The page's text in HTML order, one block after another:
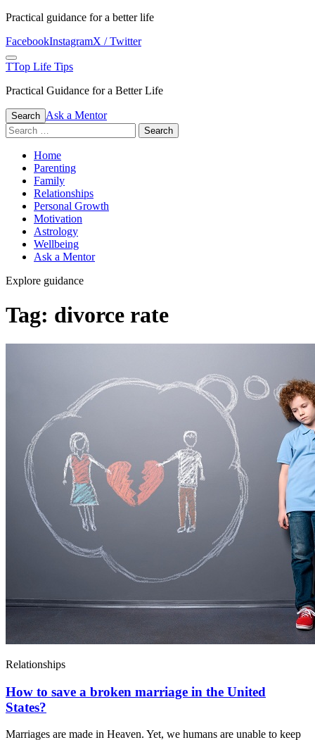
Skip
content
Practical guidance for a better life
FacebookInstagramX / Twitter
Menu
TTop Life Tips
Practical Guidance for a Better Life
Search Ask a Mentor
Search
for:
Home
Parenting
Family
Relationships
Personal Growth
Motivation
Astrology
Wellbeing
Ask a Mentor
Explore guidance
Tag: divorce rate
Relationships
How to save a broken marriage in the United
States?
Marriages are made in Heaven. Yet, we humans are unable to keep